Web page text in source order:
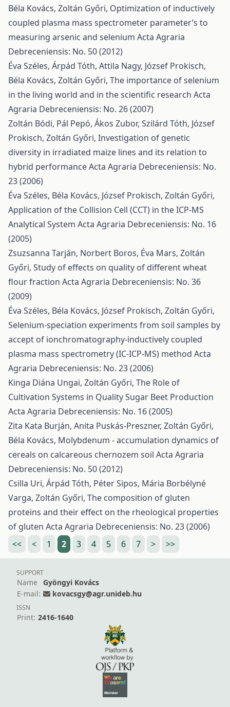
Béla Kovács, Zoltán Győri, Optimization of inductively
coupled plasma mass spectrometer parameter’s to
measuring arsenic and selenium Acta Agraria
Debreceniensis: No. 50 (2012)
Éva Széles, Árpád Tóth, Attila Nagy, József Prokisch,
Béla Kovács, Zoltán Győri, The importance of selenium
in the living world and in the scientific research Acta
Agraria Debreceniensis: No. 26 (2007)
Zoltán Bódi, Pál Pepó, Ákos Zubor, Szilárd Tóth, József
Prokisch, Zoltán Győri, Investigation of genetic
diversity in irradiated maize lines and its relation to
hybrid performanceActa Agraria Debreceniensis: No.
23 (2006)
Éva Széles, Béla Kovács, József Prokisch, Zoltán Győri,
Application of the Collision Cell (CCT) in the ICP-MS
Analytical System Acta Agraria Debreceniensis: No. 16
(2005)
Zsuzsanna Tarján, Norbert Boros, Éva Mars, Zoltán
Győri, Study of effects on quality of different wheat
flour fraction Acta Agraria Debreceniensis: No. 36
(2009)
Éva Széles, Béla Kovács, József Prokisch, Zoltán Győri,
Selenium-speciation experiments from soil samples by
accept of ionchromatography-inductively coupled
plasma mass spectrometry (IC-ICP-MS) method Acta
Agraria Debreceniensis: No. 23 (2006)
Kinga Diána Ungai, Zoltán Győri, The Role of
Cultivation Systems in Quality Sugar Beet Production
Acta Agraria Debreceniensis: No. 16 (2005)
Zita Kata Burján, Anita Puskás-Preszner, Zoltán Győri,
Béla Kovács, Molybdenum - accumulation dynamics of
cereals on calcareous chernozem soil Acta Agraria
Debreceniensis: No. 50 (2012)
Csilla Uri, Árpád Tóth, Péter Sipos, Mária Borbélyné
Varga, Zoltán Győri, The composition of gluten
proteins and their effect on the rheological properties
of gluten Acta Agraria Debreceniensis: No. 23 (2006)
<<
< 1 2 3 4 5 6 7 > >>
SUPPORT
Name
Gyöngyi Kovács
E-mail:
kovacsgy@agr.unideb.hu
ISSN
Print: 2416-1640